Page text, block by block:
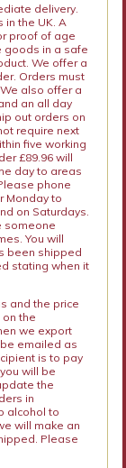
delivery.
in the UK. A
proof of age
goods in a safe
We offer a
Orders must
also offer a
an all day
out orders on
require next
five working
£89.96 will
day to areas
phone
Monday to
on Saturdays.
someone
You will
been shipped
stating when it
and the price
the
we export
emailed as
is to pay
will be
the
in
alcohol to
will make an
Please